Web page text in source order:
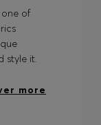
one of
style it.
more